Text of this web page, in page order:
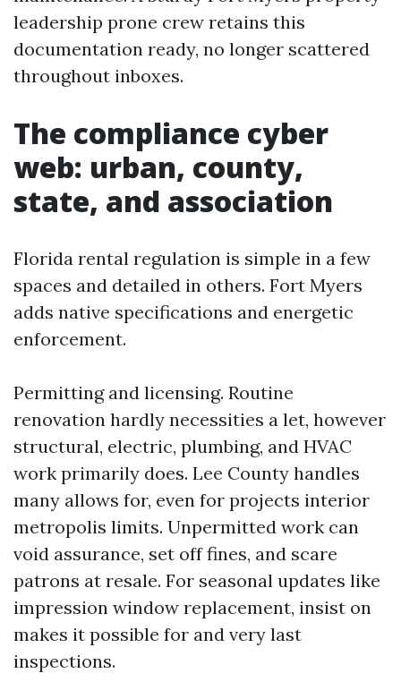
leadership prone crew retains this
documentation ready, no longer scattered
throughout inboxes.
The compliance cyber
web: urban, county,
state, and association
Florida rental regulation is simple in a few
spaces and detailed in others. Fort Myers
adds native specifications and energetic
enforcement.
Permitting and licensing. Routine
renovation hardly necessities a let, however
structural, electric, plumbing, and HVAC
work primarily does. Lee County handles
many allows for, even for projects interior
metropolis limits. Unpermitted work can
void assurance, set off fines, and scare
patrons at resale. For seasonal updates like
impression window replacement, insist on
makes it possible for and very last
inspections.